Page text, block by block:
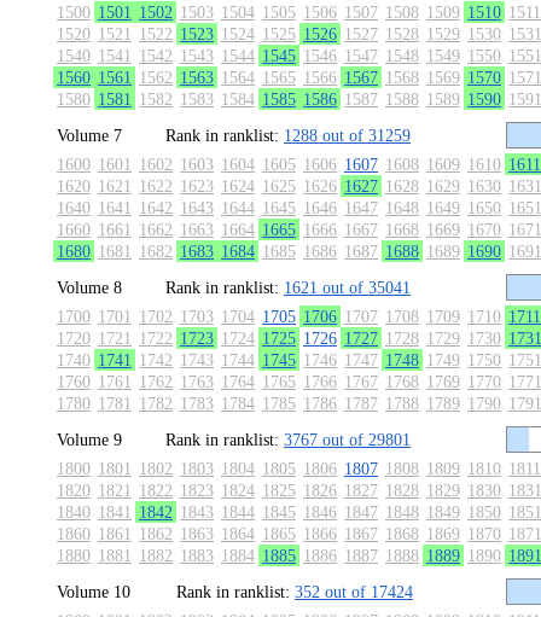
1500 1501 1502 1503 1504 1505 1506 1507 1508 1509 1510 1511
1520 1521 1522 1523 1524 1525 1526 1527 1528 1529 1530 1531
1540 1541 1542 1543 1544 1545 1546 1547 1548 1549 1550 1551
1560 1561 1562 1563 1564 1565 1566 1567 1568 1569 1570 1571
1580 1581 1582 1583 1584 1585 1586 1587 1588 1589 1590 1591
Volume 7
Rank in ranklist: 1288 out of 31259
1600 1601 1602 1603 1604 1605 1606 1607 1608 1609 1610 1611
1620 1621 1622 1623 1624 1625 1626 1627 1628 1629 1630 1631
1640 1641 1642 1643 1644 1645 1646 1647 1648 1649 1650 1651
1660 1661 1662 1663 1664 1665 1666 1667 1668 1669 1670 1671
1680 1681 1682 1683 1684 1685 1686 1687 1688 1689 1690 1691
Volume 8
Rank in ranklist: 1621 out of 35041
1700 1701 1702 1703 1704 1705 1706 1707 1708 1709 1710 1711
1720 1721 1722 1723 1724 1725 1726 1727 1728 1729 1730 1731
1740 1741 1742 1743 1744 1745 1746 1747 1748 1749 1750 1751
1760 1761 1762 1763 1764 1765 1766 1767 1768 1769 1770 1771
1780 1781 1782 1783 1784 1785 1786 1787 1788 1789 1790 1791
Volume 9
Rank in ranklist: 3767 out of 29801
1800 1801 1802 1803 1804 1805 1806 1807 1808 1809 1810 1811
1820 1821 1822 1823 1824 1825 1826 1827 1828 1829 1830 1831
1840 1841 1842 1843 1844 1845 1846 1847 1848 1849 1850 1851
1860 1861 1862 1863 1864 1865 1866 1867 1868 1869 1870 1871
1880 1881 1882 1883 1884 1885 1886 1887 1888 1889 1890 1891
Volume 10
Rank in ranklist: 352 out of 17424